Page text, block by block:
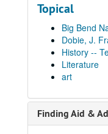
Topical
Big Bend
Dobie, J.
History --
Literature
art
Finding Aid &